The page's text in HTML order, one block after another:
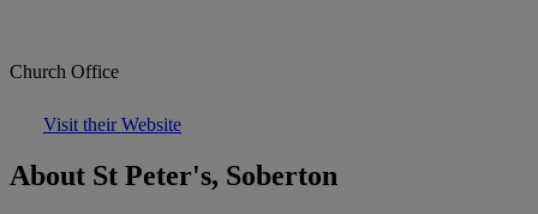
Church Office
Visit their Website
About St Peter's, Soberton